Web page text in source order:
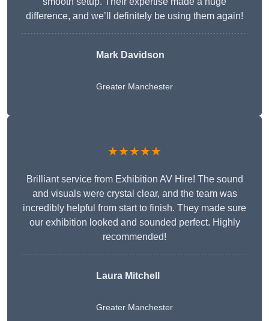
difference, and we’ll definitely be using them again!
Mark Davidson
Greater Manchester
★★★★★
Brilliant service from Exhibition AV Hire! The sound
and visuals were crystal clear, and the team was
incredibly helpful from start to finish. They made sure
our exhibition looked and sounded perfect. Highly
recommended!
Laura Mitchell
Greater Manchester